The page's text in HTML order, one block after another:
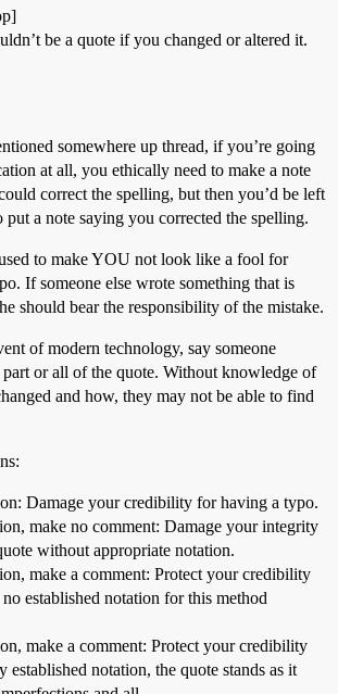
be a quote if you changed or altered it.
somewhere up thread, if you’re going
at all, you ethically need to make a note
correct the spelling, but then you’d be left
a note saying you corrected the spelling.
to make YOU not look like a fool for
If someone else wrote something that is
should bear the responsibility of the mistake.
of modern technology, say someone
part or all of the quote. Without knowledge of
and how, they may not be able to find
Damage your credibility for having a typo.
make no comment: Damage your integrity
without appropriate notation.
make a comment: Protect your credibility
established notation for this method
make a comment: Protect your credibility
established notation, the quote stands as it